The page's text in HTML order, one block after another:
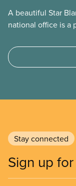
A beautiful Star
national office is a
blanket
Teachings: Love,
Stay connected
Sign up